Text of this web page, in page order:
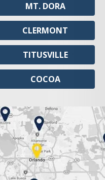
MT. DORA
CLERMONT
TITUSVILLE
COCOA